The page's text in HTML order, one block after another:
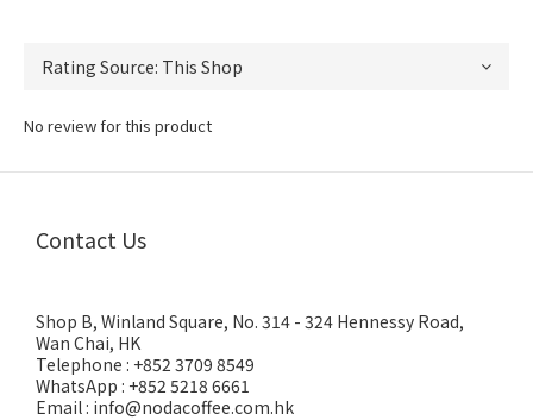
No review for this product
Contact Us
Shop B, Winland Square, No. 314 - 324 Hennessy Road,
Wan Chai, HK
Telephone : +852 3709 8549
WhatsApp : +852 5218 6661
Email : info@nodacoffee.com.hk